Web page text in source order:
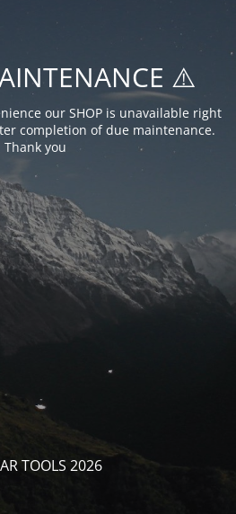
⚠️
our SHOP is unavailable right
completion of due maintenance.
Thank you
TOOLS 2026